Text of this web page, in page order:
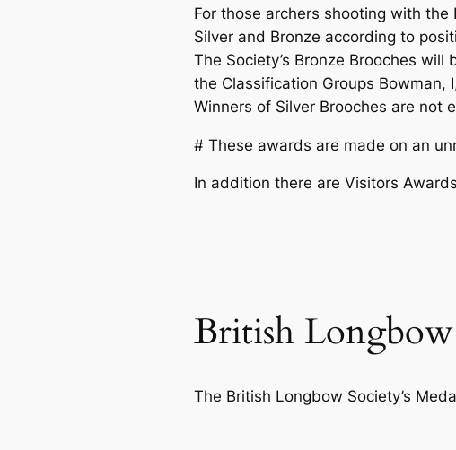
For those archers shooting with
Silver and Bronze according to
The Society’s Bronze Brooches
the Classification Groups Bowman,
Winners of Silver Brooches are not
# These awards are made on an
In addition there are Visitors
British
The British Longbow Society’s